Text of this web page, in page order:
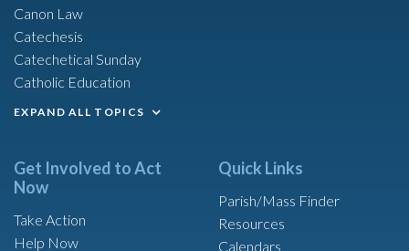
Canon Law
Catechesis
Catechetical Sunday
Catholic Education
EXPAND ALL TOPICS
Get Involved to Act
Now
Take Action
Help Now
Quick Links
Parish/Mass Finder
Resources
Calendars